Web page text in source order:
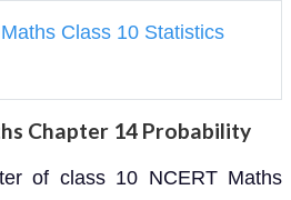
Class 10 Statistics
Chapter 14 Probability
of class 10 NCERT Maths